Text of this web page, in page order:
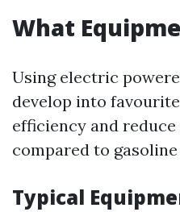
What
Using electric
develop into
efficiency and reduce
compared to
Typical